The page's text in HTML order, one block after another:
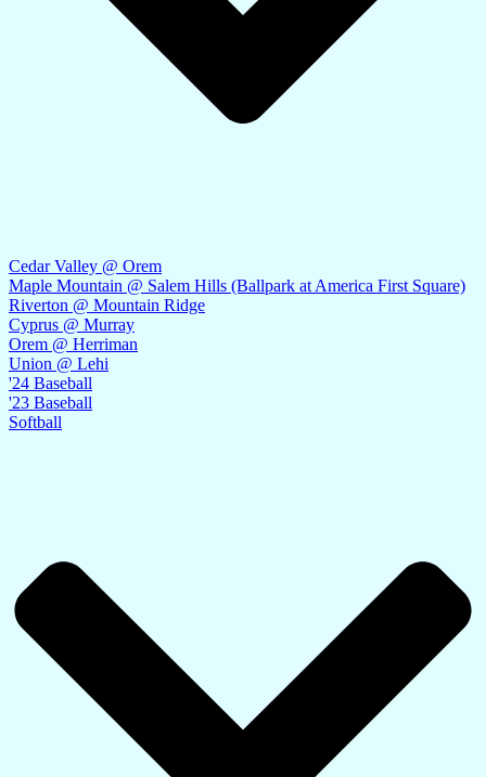
Cedar Valley @ Orem
Maple Mountain @ Salem Hills (Ballpark at America First Square)
Riverton @ Mountain Ridge
Cyprus @ Murray
Orem @ Herriman
Union @ Lehi
'24 Baseball
'23 Baseball
Softball